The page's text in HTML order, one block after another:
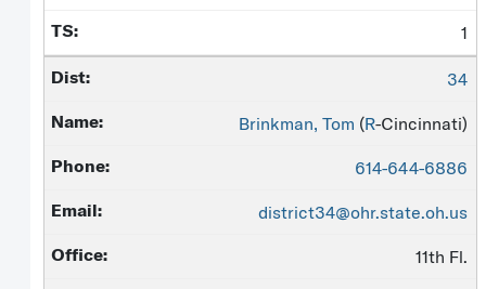
1
34
Brinkman, Tom (R-Cincinnati)
614-644-6886
district34@ohr.state.oh.us
11th Fl.